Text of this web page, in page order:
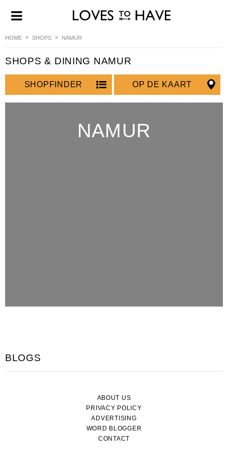
HOME SHOPS NAMUR
SHOPS & DINING NAMUR
SHOPFINDER OP DE KAART
NAMUR
BLOGS
ABOUT US
PRIVACY POLICY
ADVERTISING
WORD BLOGGER
CONTACT